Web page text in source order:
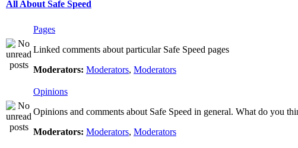
All About Safe Speed
Pages
Linked comments about particular Safe Speed pages
Moderators: Moderators, Moderators
Opinions
Opinions and comments about Safe Speed in general. What do you
Moderators: Moderators, Moderators